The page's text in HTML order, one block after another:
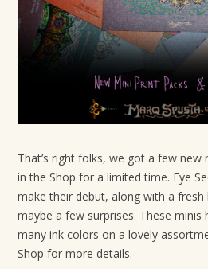
t
That’s right folks, we got a few new
in the Shop for a limited time. Eye
make their debut, along with a
maybe a few surprises. These minis
many ink colors on a lovely
Shop for more details.